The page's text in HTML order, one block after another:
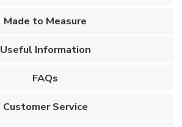
Made to Measure
Useful Information
FAQs
Customer Service